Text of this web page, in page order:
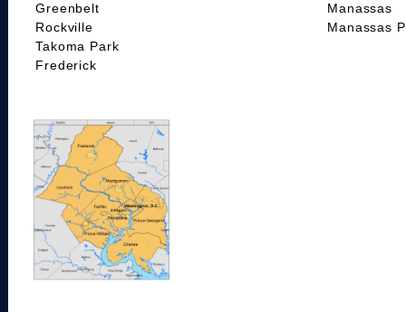
Greenbelt
Rockville
Takoma Park
Frederick
Manassas
Manassas